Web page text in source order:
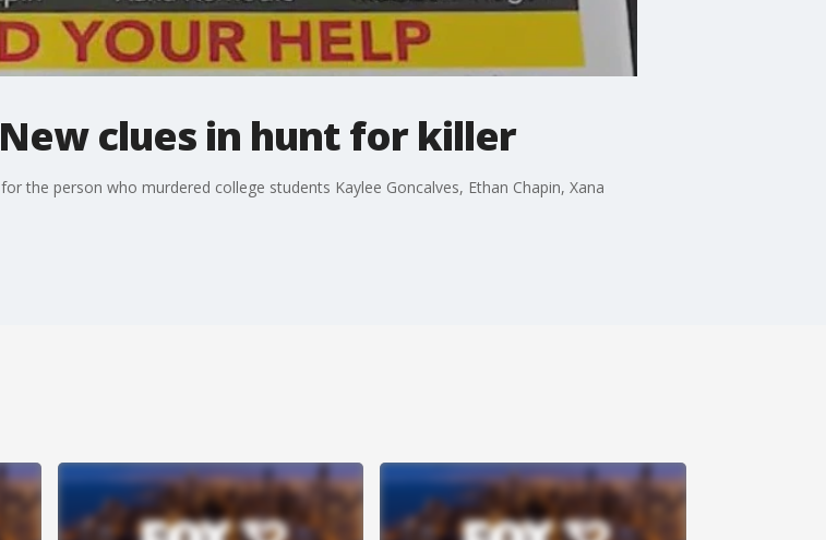
clues in hunt for killer
the person who murdered college students Kaylee Goncalves, Ethan Chapin, Xana